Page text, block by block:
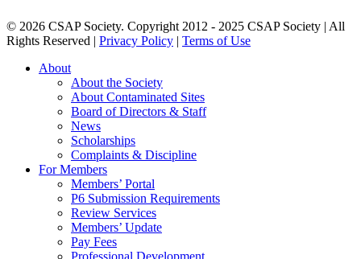
© 2026 CSAP Society. Copyright 2012 - 2025 CSAP Society | All
Rights Reserved | Privacy Policy | Terms of Use
Close
About
About the Society
About Contaminated Sites
Board of Directors & Staff
News
Scholarships
Complaints & Discipline
For Members
Members’ Portal
P6 Submission Requirements
Review Services
Members’ Update
Pay Fees
Professional Development